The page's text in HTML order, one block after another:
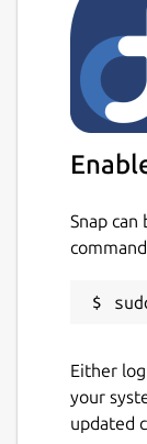
Snap
Either
your
updated